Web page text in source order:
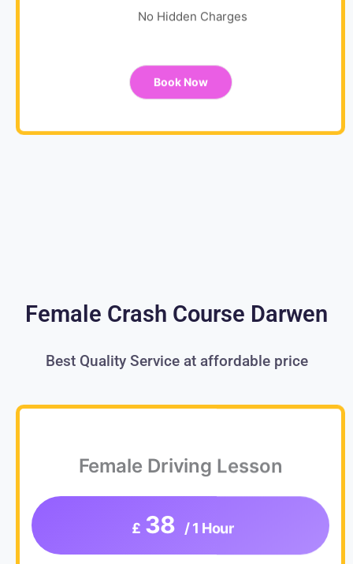
No Hidden Charges
Book Now
Female Crash Course Darwen
Best Quality Service at affordable price
Female Driving Lesson
£ 38 / 1 Hour